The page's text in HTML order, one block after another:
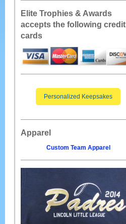
Elite Trophies & Awards
accepts the following credit
cards
Personalized Keepsakes
Apparel
Custom Team Apparel